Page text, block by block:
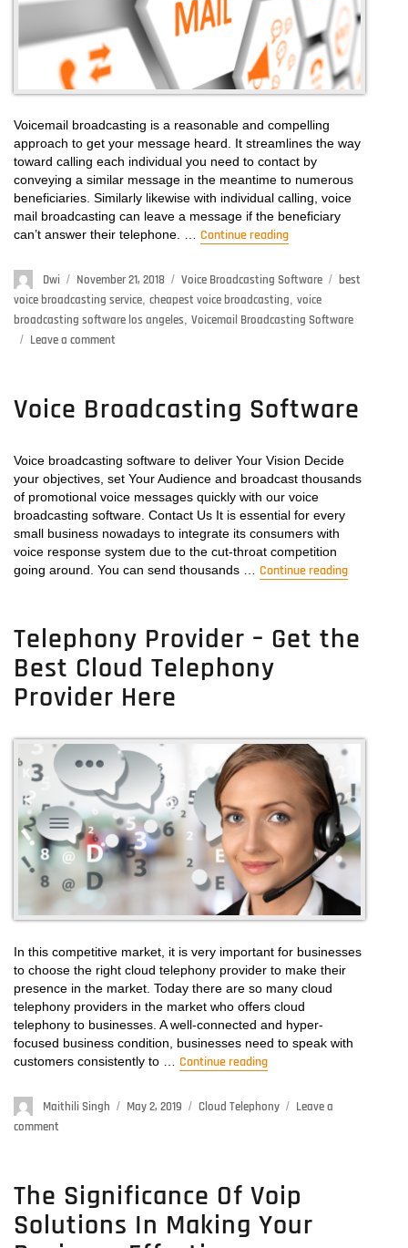
Voicemail broadcasting is a reasonable and compelling
approach to get your message heard. It streamlines the way
toward calling each individual you need to contact by
conveying a similar message in the meantime to numerous
beneficiaries. Similarly likewise with individual calling, voice
mail broadcasting can leave a message if the beneficiary
can’t answer their telephone. … Continue reading
Author
Dwi
Posted
on
November 21, 2018 Categories
Voice Broadcasting Software Tags
best
voice broadcasting service, cheapest voice broadcasting, voice
broadcasting software los angeles, Voicemail Broadcasting Software
Leave a comment
Software
–
best
Voicemail
Broadcasting
Software
for
your
Voice Broadcasting Software
Voice broadcasting software to deliver Your Vision Decide
your objectives, set Your Audience and broadcast thousands
of promotional voice messages quickly with our voice
broadcasting software. Contact Us It is essential for every
small business nowadays to integrate its consumers with
voice response system due to the cut-throat competition
going around. You can send thousands … Continue reading
Telephony Provider – Get the
Best Cloud Telephony
Provider Here
In this competitive market, it is very important for businesses
to choose the right cloud telephony provider to make their
presence in the market. Today there are so many cloud
telephony providers in the market who offers cloud
telephony to businesses. A well-connected and hyper-
focused business condition, businesses need to speak with
customers consistently to … Continue reading
Author
Maithili Singh
Posted
May 2, 2019 Categories
Cloud Telephony
Leave a
comment
Get
the
Best
The Significance Of Voip
Solutions In Making Your